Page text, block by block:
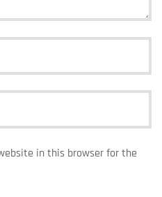
in this browser for the